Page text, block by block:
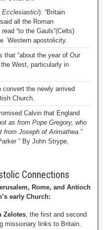
Ecclesiastici): “Britain
all the Roman
“to the Gauls”(Celts)
Western apostolicity.
that “about the year of Our
West, particularly in
convert the newly arrived
Church.
Calvin that England
as from Pope Gregory, who
from Joseph of Arimathea.”
” By John Strype,
Connections
Rome, and Antioch
early Church:
Zelotes, the first and second
missionary links to Britain.